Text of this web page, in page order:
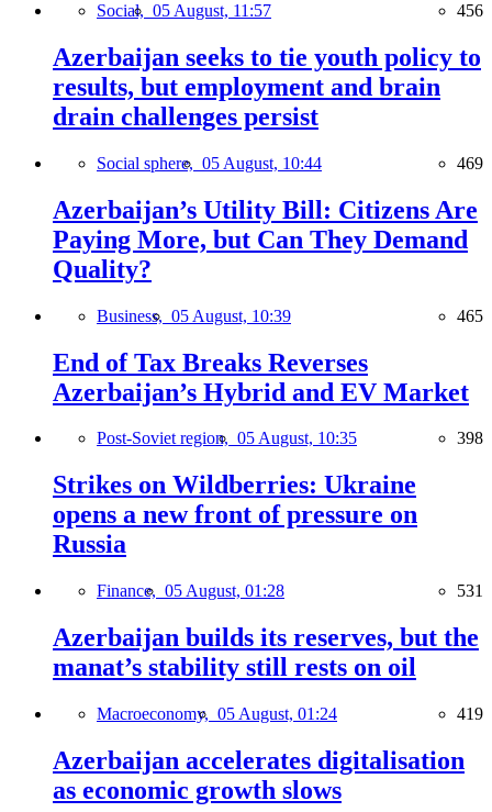
Social, 05 August, 11:57 456
Azerbaijan seeks to tie youth policy to
results, but employment and brain
drain challenges persist
Social sphere, 05 August, 10:44 469
Azerbaijan’s Utility Bill: Citizens Are
Paying More, but Can They Demand
Quality?
Business, 05 August, 10:39 465
End of Tax Breaks Reverses
Azerbaijan’s Hybrid and EV Market
Post-Soviet region, 05 August, 10:35 398
Strikes on Wildberries: Ukraine
opens a new front of pressure on
Russia
Finance, 05 August, 01:28 531
Azerbaijan builds its reserves, but the
manat’s stability still rests on oil
Macroeconomy, 05 August, 01:24 419
Azerbaijan accelerates digitalisation
as economic growth slows